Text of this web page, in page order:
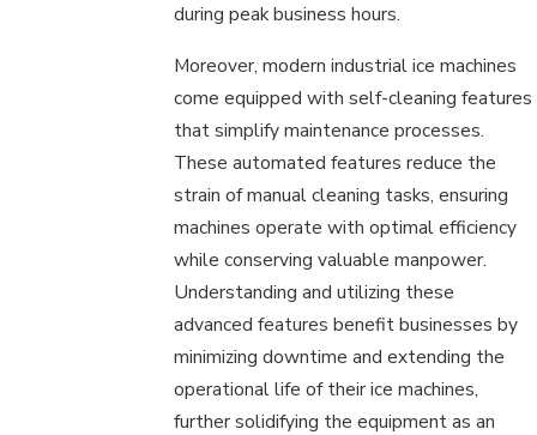
during peak business hours.
Moreover, modern industrial ice machines
come equipped with self-cleaning features
that simplify maintenance processes.
These automated features reduce the
strain of manual cleaning tasks, ensuring
machines operate with optimal efficiency
while conserving valuable manpower.
Understanding and utilizing these
advanced features benefit businesses by
minimizing downtime and extending the
operational life of their ice machines,
further solidifying the equipment as an